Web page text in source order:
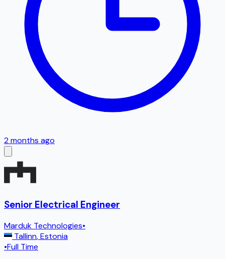
2 months ago
Senior Electrical Engineer
Marduk Technologies•
Tallinn,Estonia
•Full Time